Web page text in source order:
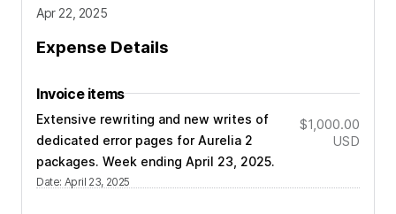
Apr 22, 2025
Expense Details
Invoice items
Extensive rewriting and new writes of
dedicated error pages for Aurelia 2
packages. Week ending April 23, 2025.
Date: April 23, 2025
$1,000.00
USD